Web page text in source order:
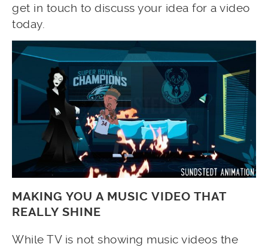
get in touch to discuss your idea for a video
today.
MAKING YOU A MUSIC VIDEO THAT
REALLY SHINE
While TV is not showing music videos the